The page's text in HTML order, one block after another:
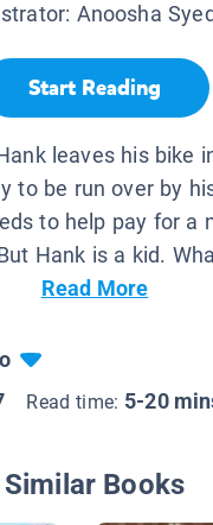
Anoosha Syed
Start Reading
leaves his bike
to be run over by
to help pay for a
Hank is a kid.
Read More
Read time: 5-20
Similar Books